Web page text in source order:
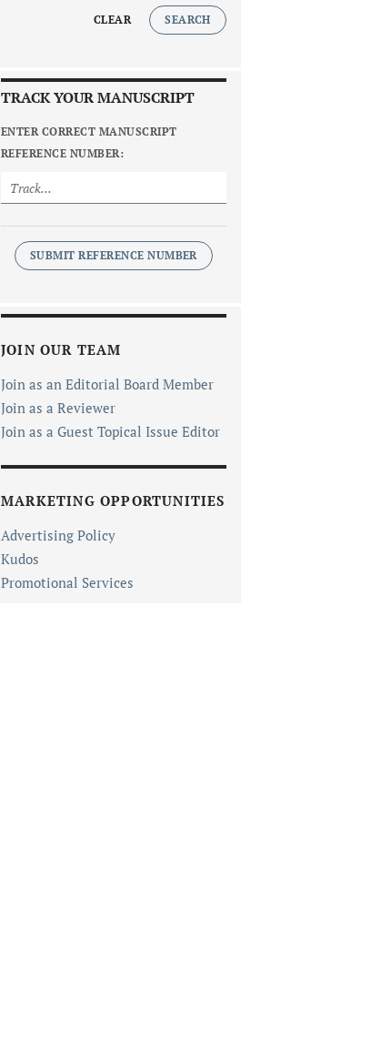
CLEAR SEARCH
TRACK YOUR MANUSCRIPT
ENTER CORRECT MANUSCRIPT
REFERENCE NUMBER:
SUBMIT REFERENCE NUMBER
JOIN OUR TEAM
Join as an Editorial Board Member
Join as a Reviewer
Join as a Guest Topical Issue Editor
MARKETING OPPORTUNITIES
Advertising Policy
Kudos
Promotional Services